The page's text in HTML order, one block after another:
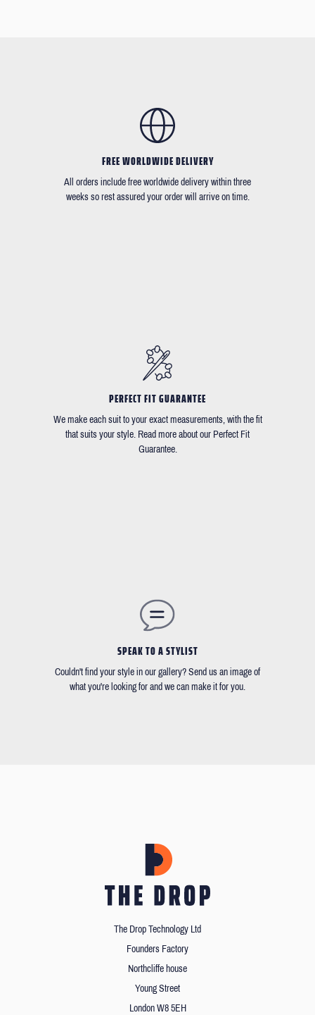
FREE WORLDWIDE DELIVERY
All orders include free worldwide delivery within three
weeks so rest assured your order will arrive on time.
PERFECT FIT GUARANTEE
We make each suit to your exact measurements, with the fit
that suits your style. Read more about our Perfect Fit
Guarantee.
SPEAK TO A STYLIST
Couldn't find your style in our gallery? Send us an image of
what you're looking for and we can make it for you.
The Drop Technology Ltd
Founders Factory
Northcliffe house
Young Street
London W8 5EH